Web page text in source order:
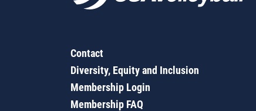
Contact
Diversity, Equity and Inclusion
Membership Login
Membership FAQ